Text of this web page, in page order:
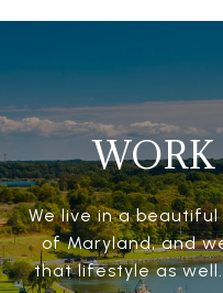
We live in a
of Maryland, and
that lifestyle as